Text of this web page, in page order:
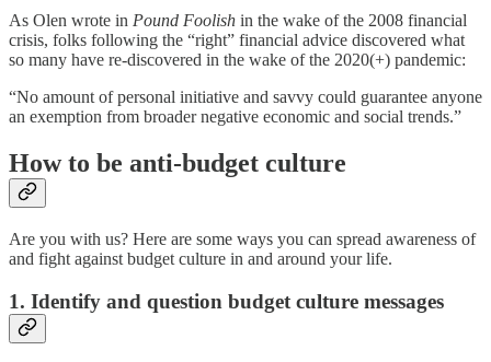
As Olen wrote in Pound Foolish in the wake of the 2008 financial
crisis, folks following the “right” financial advice discovered what
so many have re-discovered in the wake of the 2020(+) pandemic:
“No amount of personal initiative and savvy could guarantee anyone
an exemption from broader negative economic and social trends.”
How to be anti-budget culture
Are you with us? Here are some ways you can spread awareness of
and fight against budget culture in and around your life.
1. Identify and question budget culture messages